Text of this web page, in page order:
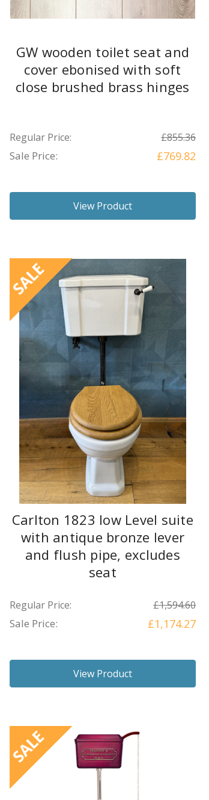
GW wooden toilet seat and
cover ebonised with soft
close brushed brass hinges
Regular Price: £855.36
Sale Price: £769.82
View Product
SALE
Carlton 1823 low Level suite
with antique bronze lever
and flush pipe, excludes
seat
Regular Price: £1,594.60
Sale Price: £1,174.27
View Product
SALE